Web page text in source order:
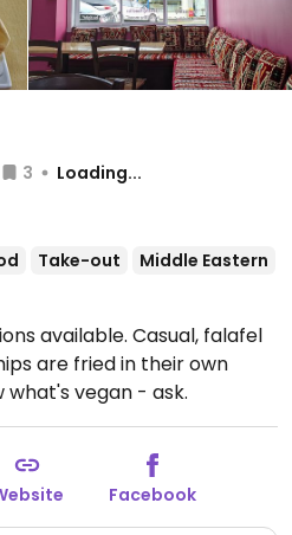
3
Loading...
Take-out
Middle Eastern
available. Casual, falafel
are fried in their own
vegan - ask.
Facebook